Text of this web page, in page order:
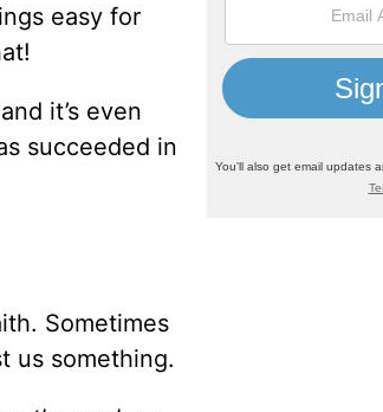
easy for
it’s even
succeeded in
Sometimes
us something.